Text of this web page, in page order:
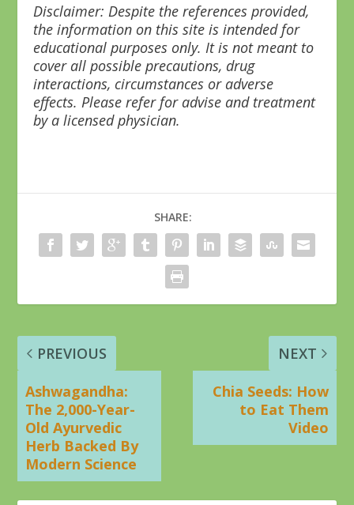
Disclaimer: Despite the references provided,
the information on this site is intended for
educational purposes only. It is not meant to
cover all possible precautions, drug
interactions, circumstances or adverse
effects. Please refer for advise and treatment
by a licensed physician.
SHARE:
PREVIOUS
Ashwagandha:
The 2,000-Year-
Old Ayurvedic
Herb Backed By
Modern Science
NEXT
Chia Seeds: How
to Eat Them
Video